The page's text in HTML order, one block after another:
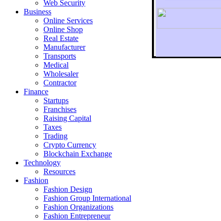
To
Web Security
Business
Online Services
Online Shop
Real Estate
Manufacturer
Transports
Medical
Wholesaler
Contractor
Finance
Startups
Franchises
Raising Capital
Taxes
Trading
Crypto Currency
Blockchain Exchange
Technology
Resources
Fashion
Fashion Design‎
Fashion Group International
Fashion Organizations‎
Fashion Entrepreneur